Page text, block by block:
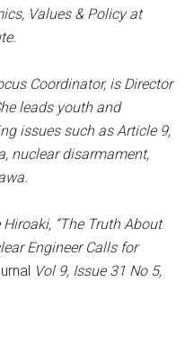
Values & Policy at
Coordinator, is Director
leads youth and
issues such as Article 9,
nuclear disarmament,
“The Truth About
Engineer Calls for
Vol 9, Issue 31 No 5,